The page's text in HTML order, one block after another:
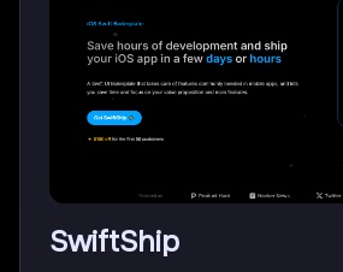
SwiftShip